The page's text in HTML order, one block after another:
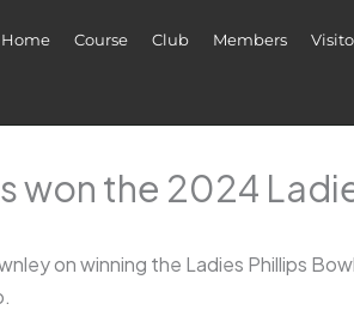
Home Course Club Members
won the 2024
on winning the Ladies Phillips